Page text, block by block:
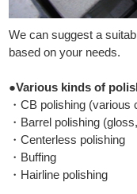
We can suggest a
based on your needs.
●Various kinds of
・CB polishing (various
・Barrel polishing
・Centerless polishing
・Buffing
・Hairline polishing